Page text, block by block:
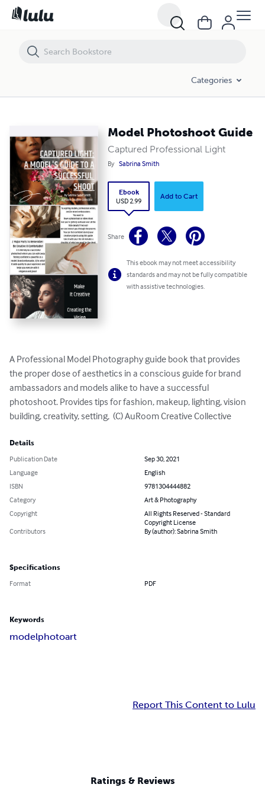
Categories
Model Photoshoot Guide
Captured Professional Light
By Sabrina Smith
Ebook
USD 2.99
Add to Cart
Share
This ebook may not meet accessibility
standards and may not be fully compatible
with assistive technologies.
A Professional Model Photography guide book that provides
the proper dose of aesthetics in a conscious guide for brand
ambassadors and models alike to have a successful
photoshoot. Provides tips for fashion, makeup, lighting, vision
building, creativity, setting,  (C) AuRoom Creative Collective
Details
Publication Date
Sep 30, 2021
Language
English
ISBN
9781304444882
Category
Art & Photography
Copyright
All Rights Reserved - Standard
Copyright License
Contributors
By (author): Sabrina Smith
Specifications
Format PDF
Keywords
modelphotoart
Report This Content to Lulu
Ratings & Reviews
Model Photoshoot Guide